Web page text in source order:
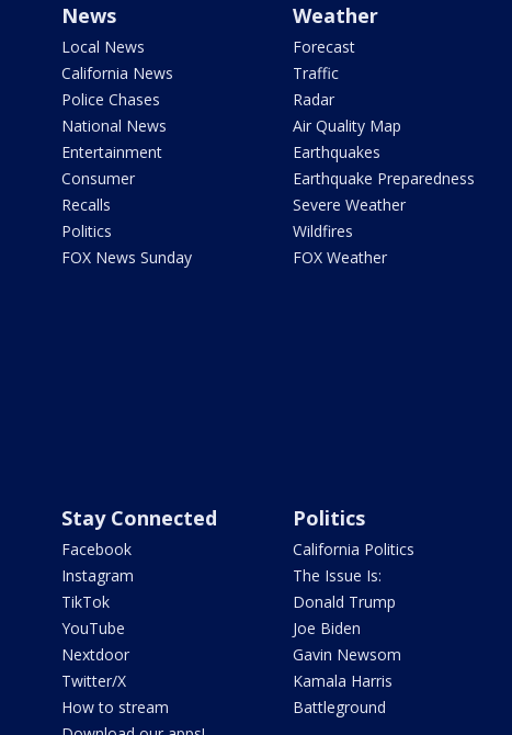
News
Local News
California News
Police Chases
National News
Entertainment
Consumer
Recalls
Politics
FOX News Sunday
Weather
Forecast
Traffic
Radar
Air Quality Map
Earthquakes
Earthquake Preparedness
Severe Weather
Wildfires
FOX Weather
Stay Connected
Facebook
Instagram
TikTok
YouTube
Nextdoor
Twitter/X
How to stream
Politics
California Politics
The Issue Is:
Donald Trump
Joe Biden
Gavin Newsom
Kamala Harris
Battleground